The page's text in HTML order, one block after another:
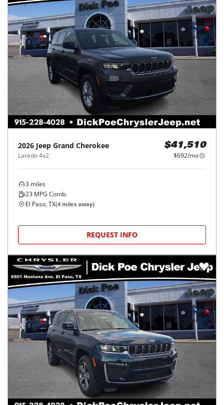
2026 Jeep Grand Cherokee
Laredo 4x2
$41,510
$692/mo
3 miles
23 MPG Comb.
El Paso, TX(4 miles away)
REQUEST INFO